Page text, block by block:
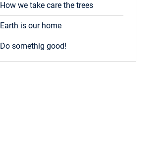
How we take care the trees
Earth is our home
Do somethig good!